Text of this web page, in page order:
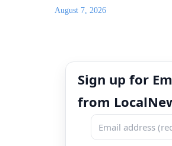
August 7, 2026
Sign up for
from